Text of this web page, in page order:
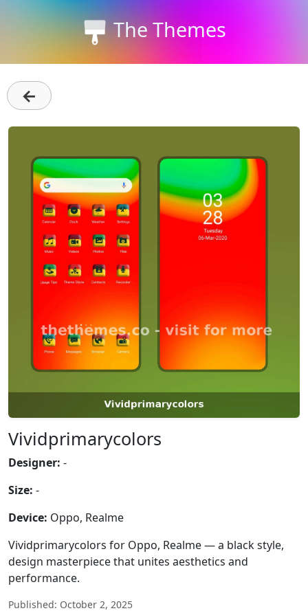
The Themes
←
Vividprimarycolors
Designer: -
Size: -
Device: Oppo, Realme
Vividprimarycolors for Oppo, Realme — a black style,
design masterpiece that unites aesthetics and
performance.
Published: October 2, 2025